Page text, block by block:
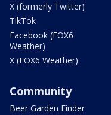
X (formerly Twitter)
TikTok
Facebook (FOX6
Weather)
X (FOX6 Weather)
Community
Beer Garden Finder